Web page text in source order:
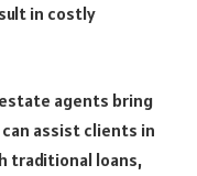
in costly
agents bring
assist clients in
traditional loans,